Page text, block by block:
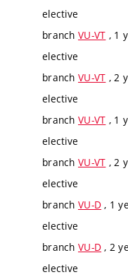
elective
branch VU-VT , 1
elective
branch VU-VT , 2
elective
branch VU-VT , 1
elective
branch VU-VT , 2
elective
branch VU-D , 1
elective
branch VU-D , 2
elective